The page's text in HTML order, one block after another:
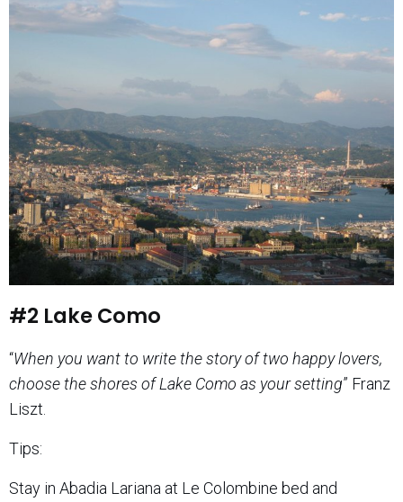
#2 Lake Como
“When you want to write the story of two happy lovers,
choose the shores of Lake Como as your setting” Franz
Liszt.
Tips:
Stay in Abadia Lariana at Le Colombine bed and